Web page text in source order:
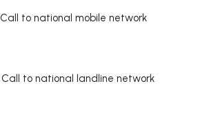
Call to national mobile network
Call to national landline network